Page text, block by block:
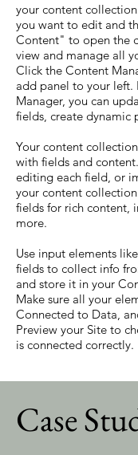
your content
you want to edit and
Content" to open the
view and manage all
Click the Content
add panel to your left.
Manager, you can
fields, create dynamic
Your content
with fields and
editing each field, or
your content
fields for rich content,
more.
Use input elements
fields to collect info
and store it in your
Make sure all your
Connected to Data,
Preview your Site to
is connected correctly.
Case